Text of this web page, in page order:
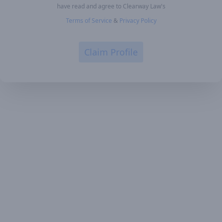
have read and agree to Clearway Law's
Terms of Service & Privacy Policy
Claim Profile